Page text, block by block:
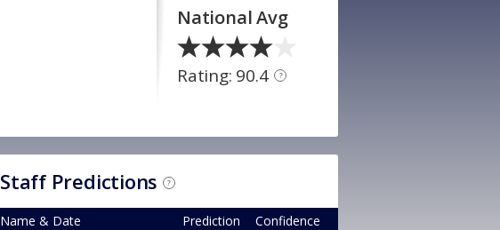
National Avg
Rating: 90.4 ?
Staff Predictions ?
Confidence
Prediction
Name & Date